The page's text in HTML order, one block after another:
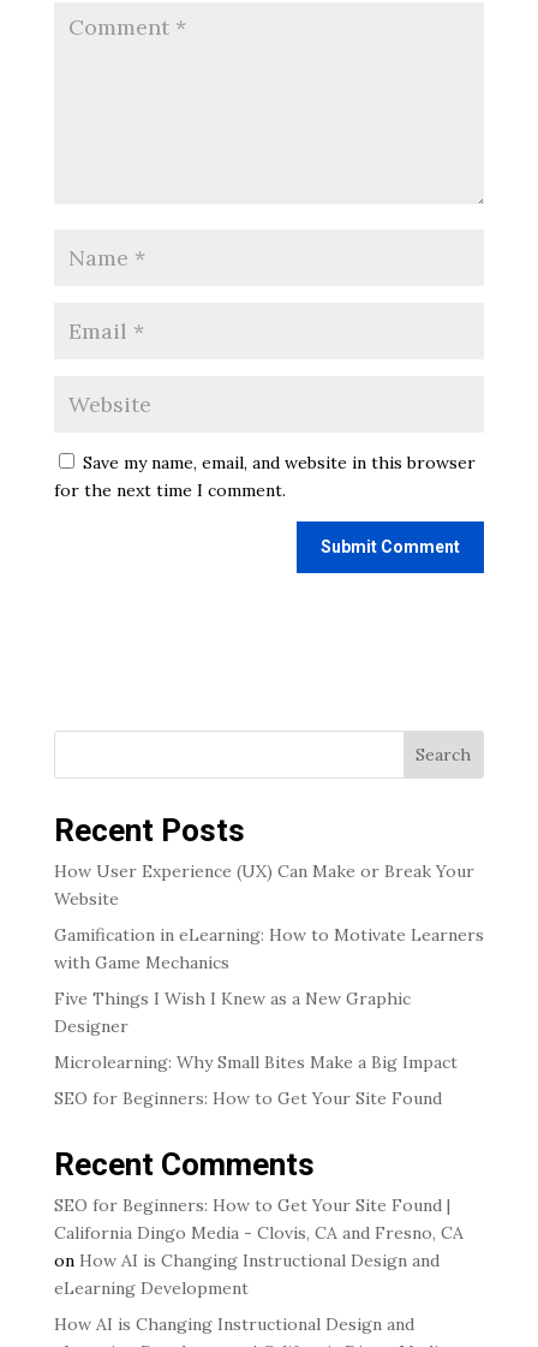
Save my name, email, and website in this browser
for the next time I comment.
Search
Recent Posts
How User Experience (UX) Can Make or Break Your
Website
Gamification in eLearning: How to Motivate Learners
with Game Mechanics
Five Things I Wish I Knew as a New Graphic
Designer
Microlearning: Why Small Bites Make a Big Impact
SEO for Beginners: How to Get Your Site Found
Recent Comments
SEO for Beginners: How to Get Your Site Found |
California Dingo Media - Clovis, CA and Fresno, CA
on How AI is Changing Instructional Design and
eLearning Development
How AI is Changing Instructional Design and